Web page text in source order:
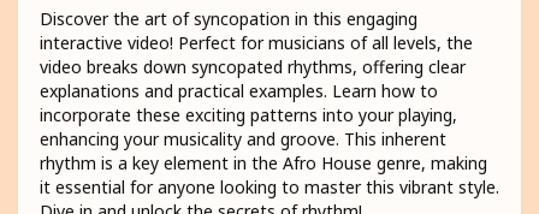
Discover the art of syncopation in this engaging
interactive video! Perfect for musicians of all levels, the
video breaks down syncopated rhythms, offering clear
explanations and practical examples. Learn how to
incorporate these exciting patterns into your playing,
enhancing your musicality and groove. This inherent
rhythm is a key element in the Afro House genre, making
it essential for anyone looking to master this vibrant style.